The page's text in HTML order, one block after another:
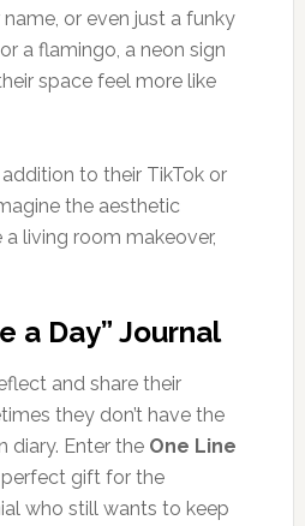
or even just a funky
a flamingo, a neon sign
space feel more like
addition to their TikTok or
the aesthetic
a living room makeover,
a Day” Journal
and share their
they don’t have the
diary. Enter the One Line
perfect gift for the
who still wants to keep